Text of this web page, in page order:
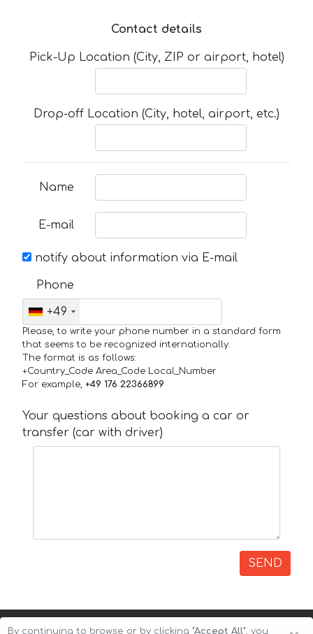
Contact details
Pick-Up Location (City, ZIP or airport, hotel)
Drop-off Location (City, hotel, airport, etc.)
Name
E-mail
notify about information via E-mail
Phone
+49
Please, to write your phone number in a standard form
that seems to be recognized internationally.
The format is as follows:
+Country_Code Area_Code Local_Number
For example, +49 176 22366899
Your questions about booking a car or
transfer (car with driver)
SEND
By continuing to browse or by clicking "Accept All", you